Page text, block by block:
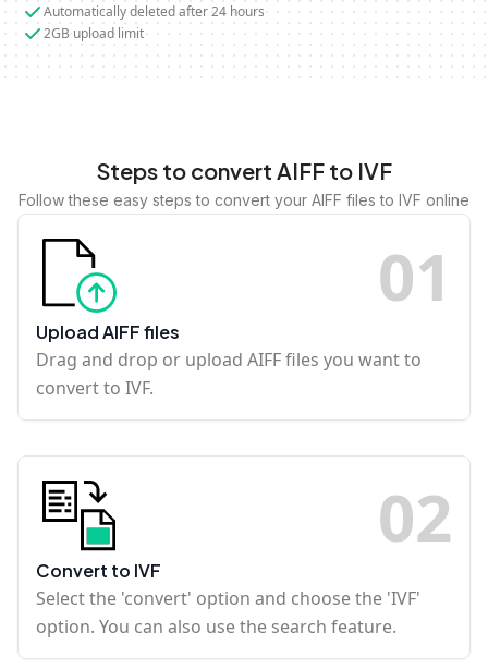
Automatically deleted after 24 hours
2GB upload limit
Steps to convert AIFF to IVF
Follow these easy steps to convert your AIFF files to IVF online
01
Upload AIFF files
Drag and drop or upload AIFF files you want to
convert to IVF.
02
Convert to IVF
Select the 'convert' option and choose the 'IVF'
option. You can also use the search feature.